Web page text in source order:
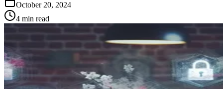
October 20, 2024
4 min read